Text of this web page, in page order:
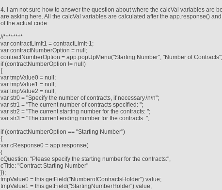
4. I am not sure how to answer the question about where the calcVal variables are
are asking here. All the calcVal variables are calculated after the app.response()
of the actual code:
//********
var contractLimit1 = contractLimit-1;
var contractNumberOption = null;
contractNumberOption = app.popUpMenu("Starting Number", "Number of
if (contractNumberOption != null)
{
var tmpValue0 = null;
var tmpValue1 = null;
var tmpValue2 = null;
var str0 = "Specify the number of contracts, if necessary.\n\n";
var str1 = "The current number of contracts specified: ";
var str2 = "The current starting number for the contracts: ";
var str3 = "The current ending number for the contracts: ";
if (contractNumberOption == "Starting Number")
{
var cResponse0 = app.response(
{
cQuestion: "Please specify the starting number for the contracts:",
cTitle: "Contract Starting Number"
});
tmpValue0 = this.getField("NumberofContractsHolder").value;
tmpValue1 = this.getField("StartingNumberHolder").value;